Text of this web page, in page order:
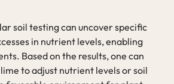
soil testing can uncover specific
in nutrient levels, enabling
Based on the results, one can
to adjust nutrient levels or soil